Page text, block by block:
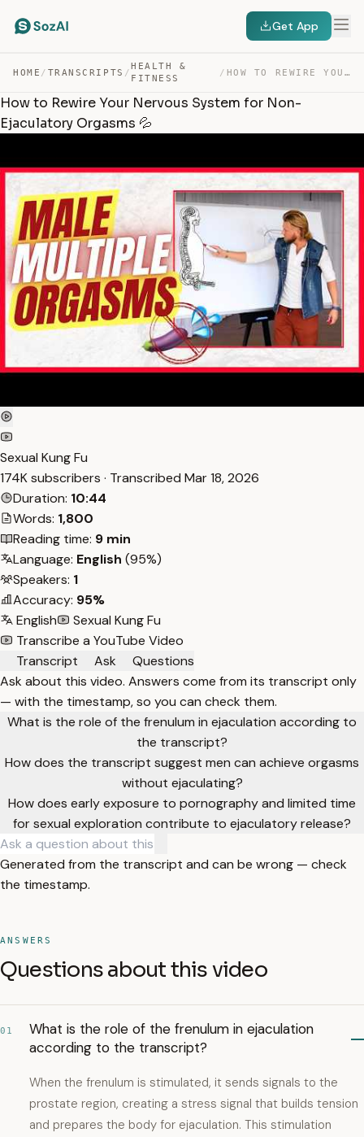
Get App
HOME / TRANSCRIPTS /
HEALTH &
FITNESS
/ HOW TO REWIRE YOUR NERVOUS SYSTEM FOR NON-EJACULATORY O… — TRANSCRIPT
How to Rewire Your Nervous System for Non-
Ejaculatory Orgasms 💦
Sexual Kung Fu
174K subscribers · Transcribed Mar 18, 2026
Duration: 10:44
Words: 1,800
Reading time: 9 min
Language: English (95%)
Speakers: 1
Accuracy: 95%
English
Sexual Kung Fu
Transcribe a YouTube Video
Transcript
Ask
Questions
Ask about this video. Answers come from its transcript only
— with the timestamp, so you can check them.
What is the role of the frenulum in ejaculation according to
the transcript?
How does the transcript suggest men can achieve orgasms
without ejaculating?
How does early exposure to pornography and limited time
for sexual exploration contribute to ejaculatory release?
Generated from the transcript and can be wrong — check
the timestamp.
ANSWERS
Questions about this video
01
What is the role of the frenulum in ejaculation
according to the transcript?
When the frenulum is stimulated, it sends signals to the
prostate region, creating a stress signal that builds tension
and prepares the body for ejaculation. This stimulation